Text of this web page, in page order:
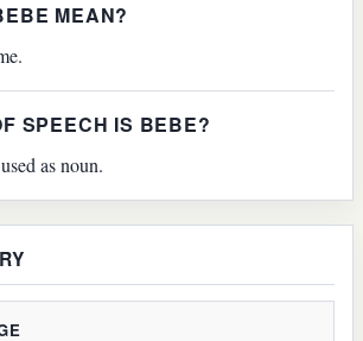
MEAN?
SPEECH IS BEBE?
as noun.